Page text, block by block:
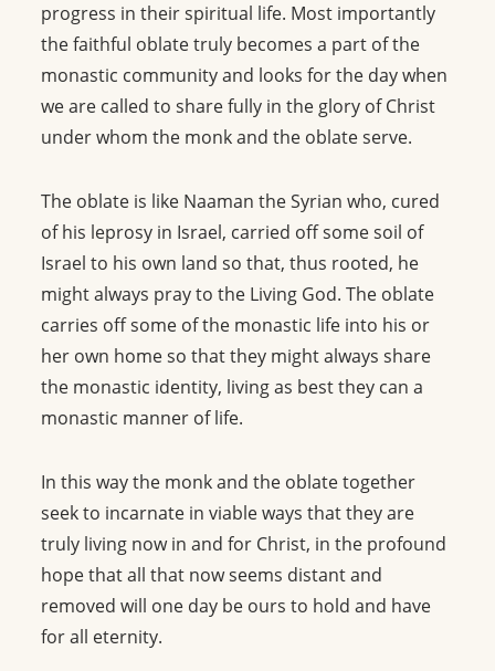
progress in their spiritual life. Most importantly
the faithful oblate truly becomes a part of the
monastic community and looks for the day when
we are called to share fully in the glory of Christ
under whom the monk and the oblate serve.
The oblate is like Naaman the Syrian who, cured
of his leprosy in Israel, carried off some soil of
Israel to his own land so that, thus rooted, he
might always pray to the Living God. The oblate
carries off some of the monastic life into his or
her own home so that they might always share
the monastic identity, living as best they can a
monastic manner of life.
In this way the monk and the oblate together
seek to incarnate in viable ways that they are
truly living now in and for Christ, in the profound
hope that all that now seems distant and
removed will one day be ours to hold and have
for all eternity.